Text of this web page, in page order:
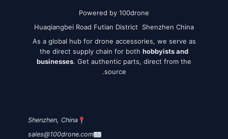
Powered by 100drone
Huaqiangbei Road Futian District Shenzhen China
As a global hub for drone accessories, we serve as
the direct supply chain for both hobbyists and
businesses. Get authentic parts, direct from the
source.
Shenzhen, China
sales@100drone.com